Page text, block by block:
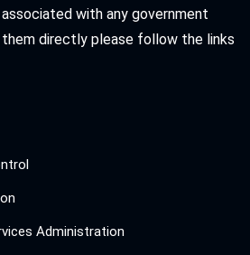
with any government
them directly please follow the links
Administration